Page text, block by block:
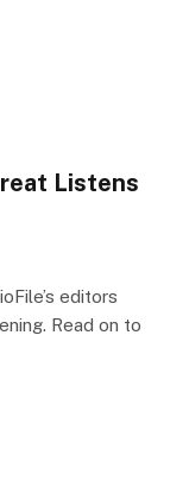
Listens
editors
Read on to